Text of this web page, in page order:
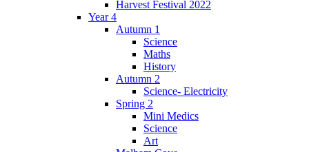
Harvest Festival 2022
Year 4
Autumn 1
Science
Maths
History
Autumn 2
Science- Electricity
Spring 2
Mini Medics
Science
Art